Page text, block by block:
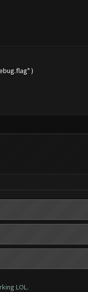
)
LOL.